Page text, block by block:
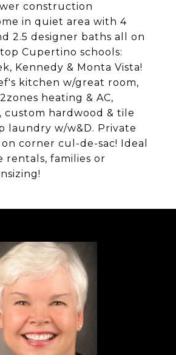
construction
in quiet area with 4
2.5 designer baths all on
Cupertino schools:
Kennedy & Monta Vista!
kitchen w/great room,
heating & AC,
custom hardwood & tile
laundry w/w&D. Private
corner cul-de-sac! Ideal
rentals, families or